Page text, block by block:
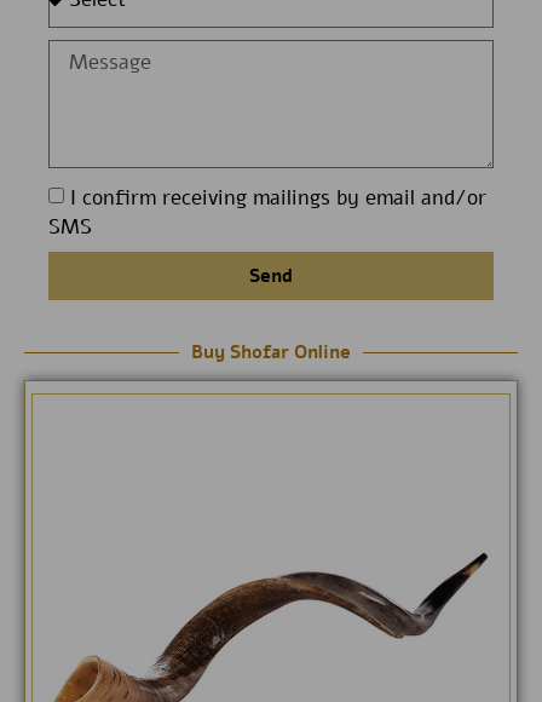
I confirm receiving mailings by email and/or
SMS
Send
Buy Shofar Online